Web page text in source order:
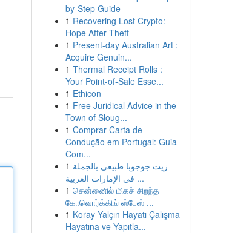
by-Step Guide
1 Recovering Lost Crypto:
Hope After Theft
1 Present-day Australian Art :
Acquire Genuin...
1 Thermal Receipt Rolls :
Your Point-of-Sale Esse...
1 Ethicon
1 Free Juridical Advice in the
Town of Sloug...
1 Comprar Carta de
Condução em Portugal: Guia
Com...
1 زيت جوجوبا طبيعي بالجملة
في الإمارات العربية ...
1 சென்னைில் மிகச் சிறந்த
கோவொர்க்கிங் ஸ்பேஸ் ...
1 Koray Yalçın Hayatı Çalışma
Hayatına ve Yapıtla...